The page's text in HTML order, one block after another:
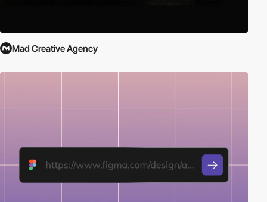
Mad Creative Agency